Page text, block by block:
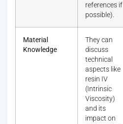
references if
possible).
Material
Knowledge
They can
discuss
technical
aspects like
resin IV
(Intrinsic
Viscosity)
and its
impact on